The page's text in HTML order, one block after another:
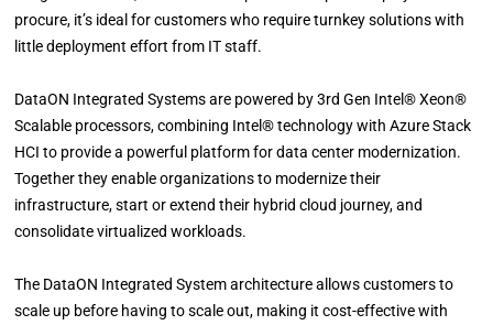
procure, it’s ideal for customers who require turnkey solutions with
little deployment effort from IT staff.
DataON Integrated Systems are powered by 3rd Gen Intel® Xeon®
Scalable processors, combining Intel® technology with Azure Stack
HCI to provide a powerful platform for data center modernization.
Together they enable organizations to modernize their
infrastructure, start or extend their hybrid cloud journey, and
consolidate virtualized workloads.
The DataON Integrated System architecture allows customers to
scale up before having to scale out, making it cost-effective with